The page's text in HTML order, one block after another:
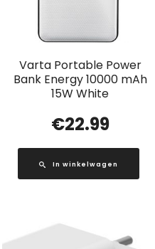
Varta Portable Power
Bank Energy 10000 mAh
15W White
€22.99
In winkelwagen